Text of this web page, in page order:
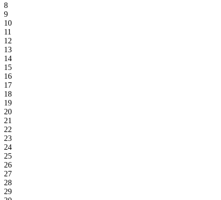
8
9
10
11
12
13
14
15
16
17
18
19
20
21
22
23
24
25
26
27
28
29